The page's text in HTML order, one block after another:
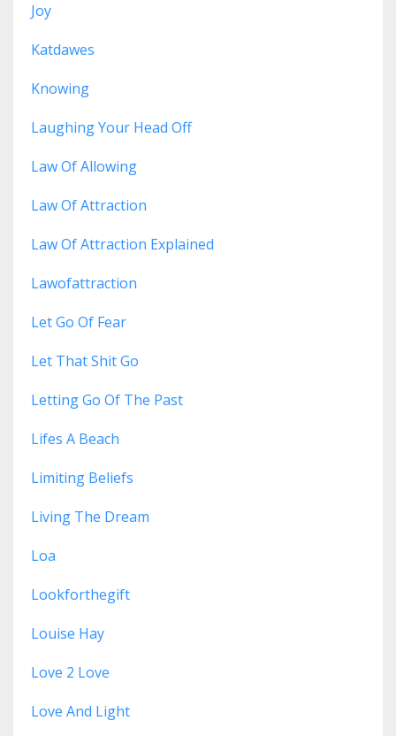
Joy
Katdawes
Knowing
Laughing Your Head Off
Law Of Allowing
Law Of Attraction
Law Of Attraction Explained
Lawofattraction
Let Go Of Fear
Let That Shit Go
Letting Go Of The Past
Lifes A Beach
Limiting Beliefs
Living The Dream
Loa
Lookforthegift
Louise Hay
Love 2 Love
Love And Light